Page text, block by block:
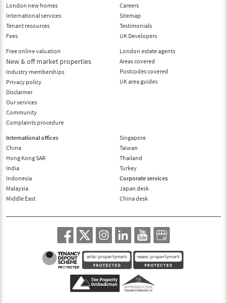
London new homes
International services
Tenant resources
Fees
Free online valuation
New & off market properties
Industry memberships
Privacy policy
Disclaimer
Our services
Community
Complaints procedure
Careers
Sitemap
Testimonials
UK Developers
London estate agents
Areas covered
Postcodes covered
UK area guides
International offices
China
Hong Kong SAR
India
Indonesia
Malaysia
Middle East
Singapore
Taiwan
Thailand
Turkey
Corporate services
Japan desk
China desk